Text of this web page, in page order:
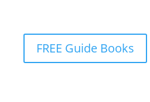
FREE Guide Books